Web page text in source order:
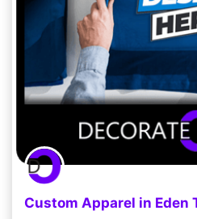
Custom Apparel in Eden